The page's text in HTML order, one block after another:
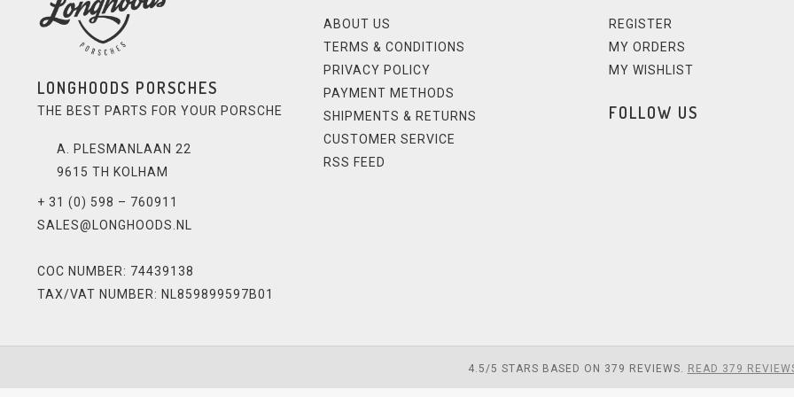
LONGHOODS PORSCHES
THE BEST PARTS FOR YOUR PORSCHE
A. PLESMANLAAN 22
9615 TH KOLHAM
+ 31 (0) 598 – 760911
SALES@LONGHOODS.NL
COC NUMBER: 74439138
TAX/VAT NUMBER: NL859899597B01
ABOUT US
TERMS & CONDITIONS
PRIVACY POLICY
PAYMENT METHODS
SHIPMENTS & RETURNS
CUSTOMER SERVICE
RSS FEED
REGISTER
MY ORDERS
MY WISHLIST
FOLLOW US
4.5 /5 STARS BASED ON 379 REVIEWS. READ 379